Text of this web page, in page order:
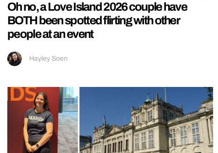
Oh no, a Love Island 2026 couple have
BOTH been spotted flirting with other
people at an event
Hayley Soen